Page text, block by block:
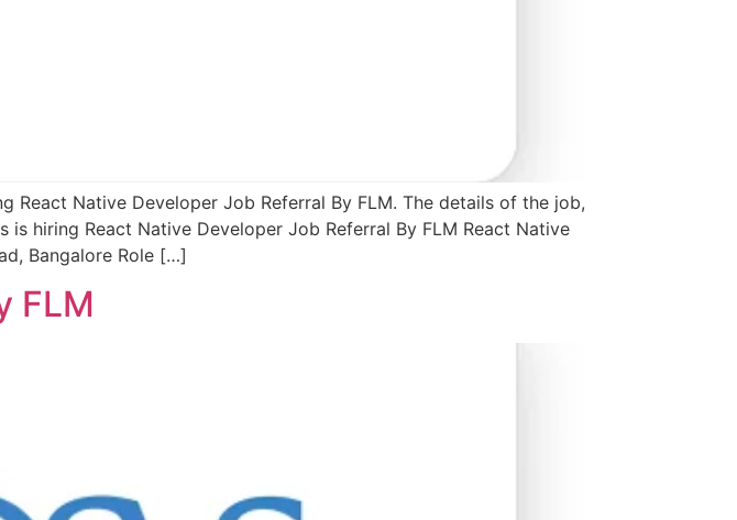
React Native Developer Job Referral By FLM. The details of the job,
hiring React Native Developer Job Referral By FLM React Native
Bangalore Role […]
FLM